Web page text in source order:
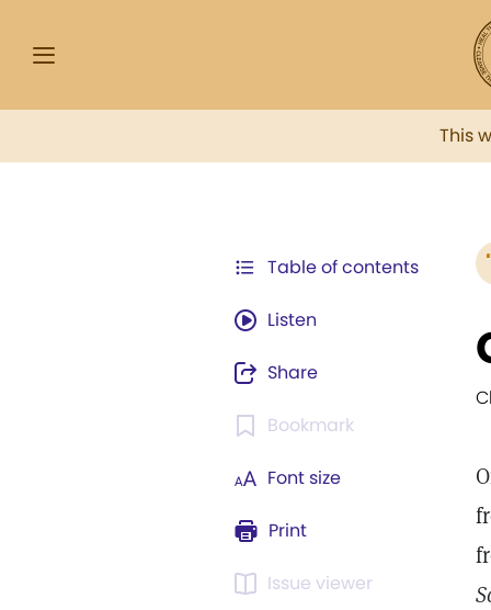
This
Table of contents
Listen
Share
Bookmark
Font size
Print
Issue viewer